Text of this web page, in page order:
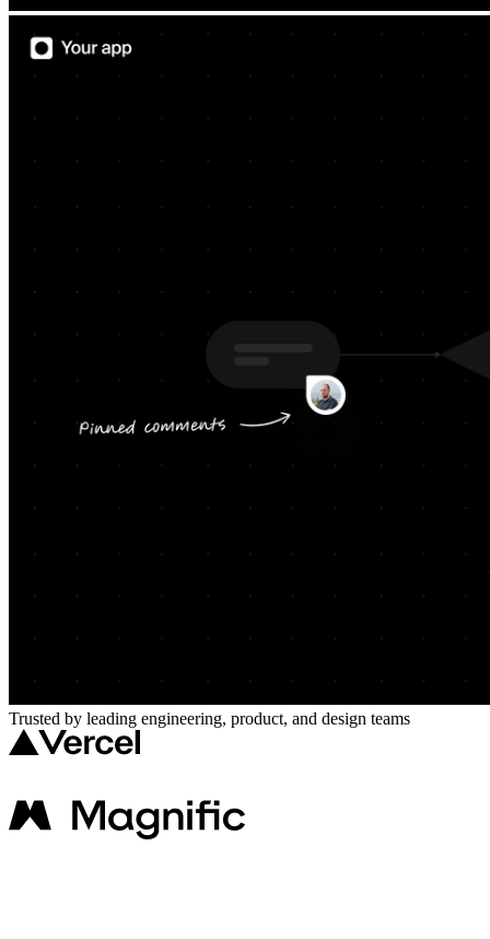
Trusted by leading engineering, product, and design teams